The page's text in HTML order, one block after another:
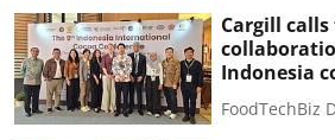
Cargill
Indonesia
FoodTechBiz